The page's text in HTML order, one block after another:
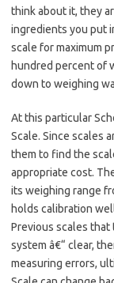
think about it, they
ingredients you put
scale for maximum
hundred percent of
down to weighing
At this particular
Scale. Since scales
them to find the
appropriate cost.
its weighing range
holds calibration
Previous scales
system â€“ clear,
measuring errors,